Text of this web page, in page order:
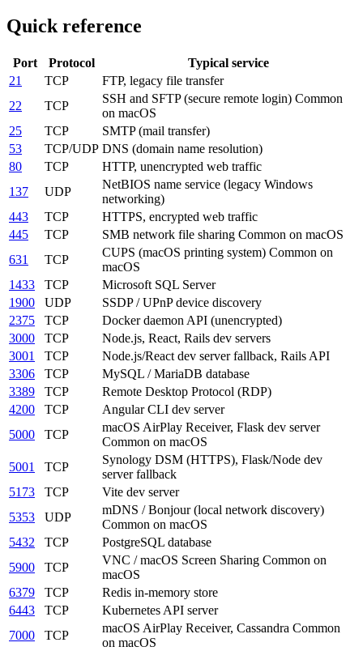
Quick reference
Port Protocol
Typical service
21
TCP
FTP, legacy file transfer
22
TCP
SSH and SFTP (secure remote login) Common
on macOS
25
TCP
SMTP (mail transfer)
53
TCP/UDP DNS (domain name resolution)
80
TCP
HTTP, unencrypted web traffic
137
UDP
NetBIOS name service (legacy Windows
networking)
443
TCP
HTTPS, encrypted web traffic
445
TCP SMB network file sharing Common on macOS
631
TCP
CUPS (macOS printing system) Common on
macOS
1433
TCP
Microsoft SQL Server
1900
UDP
SSDP / UPnP device discovery
2375
TCP
Docker daemon API (unencrypted)
3000
TCP
Node.js, React, Rails dev servers
3001
TCP
Node.js/React dev server fallback, Rails API
3306
TCP
MySQL / MariaDB database
3389
TCP
Remote Desktop Protocol (RDP)
4200
TCP
Angular CLI dev server
5000
TCP
macOS AirPlay Receiver, Flask dev server
Common on macOS
5001
TCP
Synology DSM (HTTPS), Flask/Node dev
server fallback
5173
TCP
Vite dev server
5353
UDP
mDNS / Bonjour (local network discovery)
Common on macOS
5432
TCP
PostgreSQL database
5900
TCP
VNC / macOS Screen Sharing Common on
macOS
6379
TCP
Redis in-memory store
6443
TCP
Kubernetes API server
7000
TCP
macOS AirPlay Receiver, Cassandra Common
on macOS